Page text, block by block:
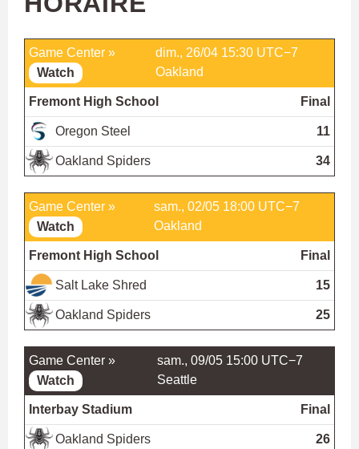
Game Center »
Watch
dim., 26/04 15:30 UTC−7
Oakland
Fremont High School Final
Oregon Steel 11
Oakland Spiders 34
Game Center »
Watch
sam., 02/05 18:00 UTC−7
Oakland
Fremont High School Final
Salt Lake Shred 15
Oakland Spiders 25
Game Center »
Watch
sam., 09/05 15:00 UTC−7
Seattle
Interbay Stadium Final
Oakland Spiders 26